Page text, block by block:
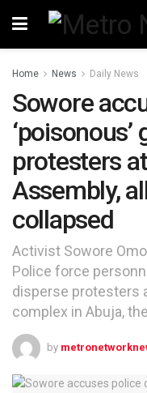
Home News Daily News
Sowore
protesters
Assembly,
collapsed
Activist Sowore
Police force
disperse protesters
complex in Abuja,
by